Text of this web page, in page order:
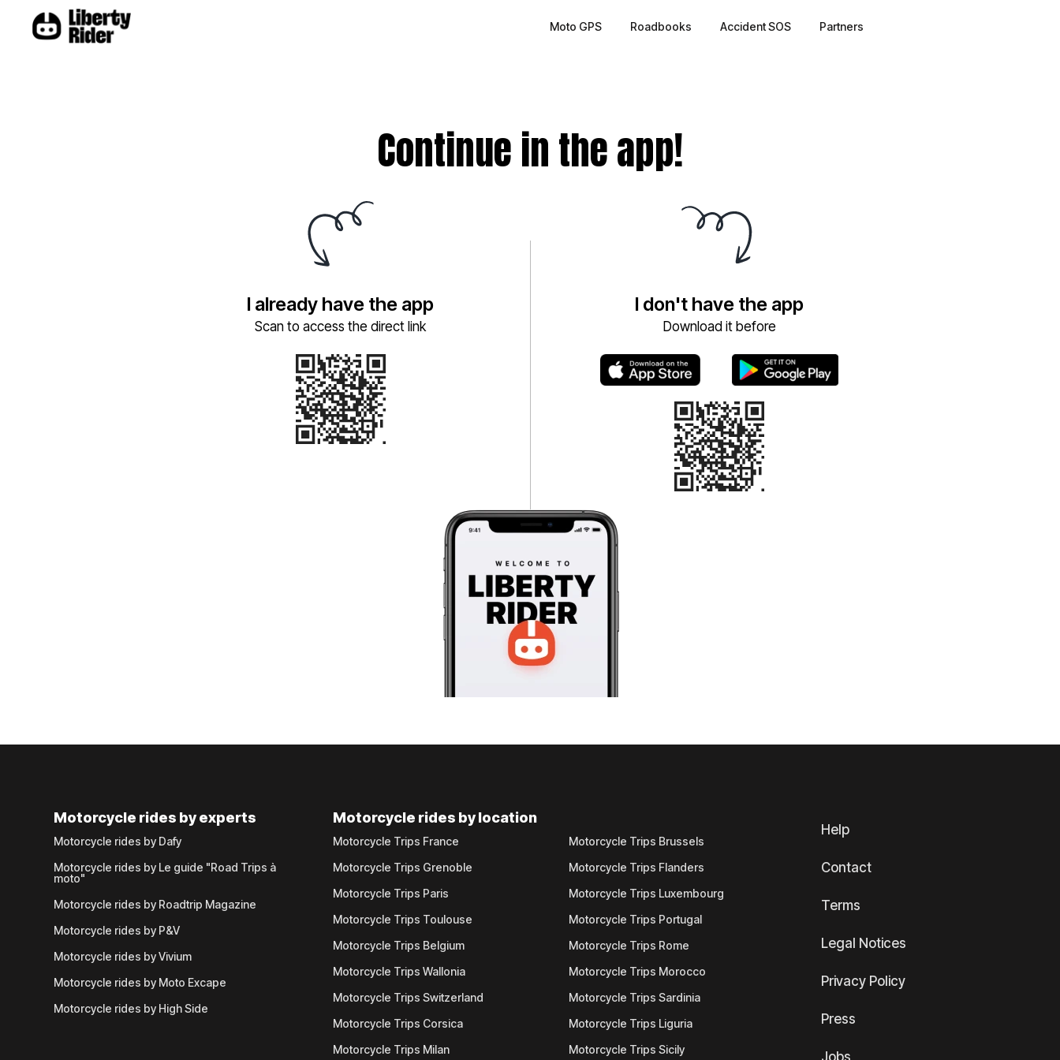
Moto GPS Roadbooks Accident SOS Partners
Continue in the app!
I already have the app
Scan to access the direct link
I don't have the app
Download it before
Motorcycle rides by experts
Motorcycle rides by Dafy
Motorcycle rides by Le guide "Road Trips à
moto"
Motorcycle rides by Roadtrip Magazine
Motorcycle rides by P&V
Motorcycle rides by Vivium
Motorcycle rides by Moto Excape
Motorcycle rides by High Side
Motorcycle rides by location
Motorcycle Trips France
Motorcycle Trips Grenoble
Motorcycle Trips Paris
Motorcycle Trips Toulouse
Motorcycle Trips Belgium
Motorcycle Trips Wallonia
Motorcycle Trips Switzerland
Motorcycle Trips Corsica
Motorcycle Trips Milan
Motorcycle Trips Brussels
Motorcycle Trips Flanders
Motorcycle Trips Luxembourg
Motorcycle Trips Portugal
Motorcycle Trips Rome
Motorcycle Trips Morocco
Motorcycle Trips Sardinia
Motorcycle Trips Liguria
Motorcycle Trips Sicily
Help
Contact
Terms
Legal Notices
Privacy Policy
Press
Jobs